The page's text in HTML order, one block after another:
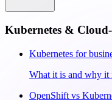
Kubernetes &
Kubernetes for
What it is and why it
OpenShift vs